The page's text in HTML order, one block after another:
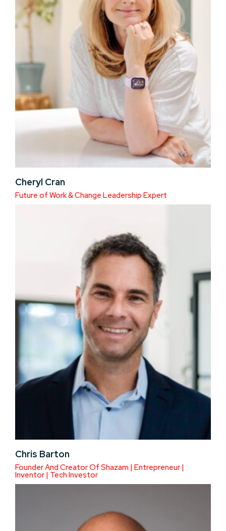
Cheryl Cran
Future of Work & Change Leadership Expert
Chris Barton
Founder And Creator Of Shazam | Entrepreneur |
Inventor | Tech Investor